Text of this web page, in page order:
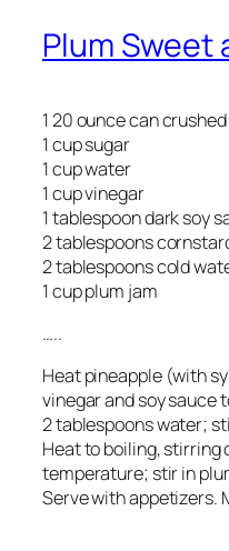
Plum Sweet
1 20 ounce can
1 cup sugar
1 cup water
1 cup vinegar
1 tablespoon dark soy
2 tablespoons
2 tablespoons cold
1 cup plum jam
…..
Heat pineapple (with
vinegar and soy sauce
2 tablespoons water;
Heat to boiling, stirring
temperature; stir in
Serve with appetizers.